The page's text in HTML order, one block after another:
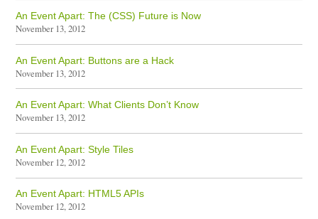
An Event Apart: The (CSS) Future is Now
November 13, 2012
An Event Apart: Buttons are a Hack
November 13, 2012
An Event Apart: What Clients Don’t Know
November 13, 2012
An Event Apart: Style Tiles
November 12, 2012
An Event Apart: HTML5 APIs
November 12, 2012